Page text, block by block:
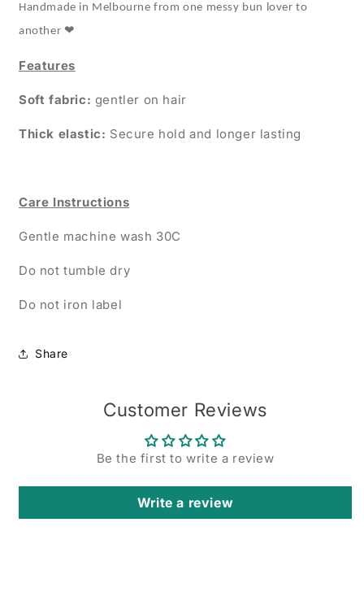
Handmade in Melbourne from one messy bun lover to
another ❤
Features
Soft fabric: gentler on hair
Thick elastic: Secure hold and longer lasting
Care Instructions
Gentle machine wash 30C
Do not tumble dry
Do not iron label
Share
Customer Reviews
Be the first to write a review
Write a review